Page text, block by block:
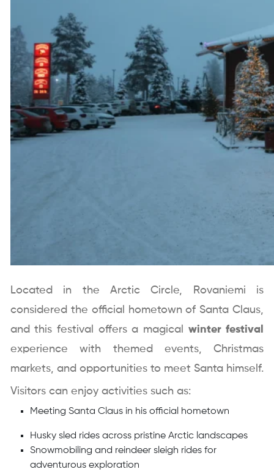
Located in the Arctic Circle, Rovaniemi is
considered the official hometown of Santa Claus,
and this festival offers a magical winter festival
experience with themed events, Christmas
markets, and opportunities to meet Santa himself.
Visitors can enjoy activities such as:
Meeting Santa Claus in his official hometown
Husky sled rides across pristine Arctic landscapes
Snowmobiling and reindeer sleigh rides for
adventurous exploration